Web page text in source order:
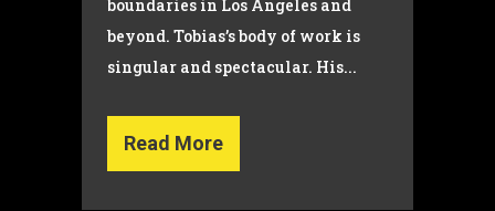
boundaries in Los Angeles and
beyond. Tobias’s body of work is
singular and spectacular. His...
Read More